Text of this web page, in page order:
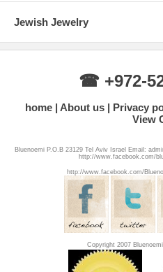
Jewish Jewelry
☎ +972-
home About us Privacy
View
Bluenoemi P.O.B 23129 Tel Aviv Israel Email:
http://www.facebook.com/
http://www.facebook.com/
Copyright 2007